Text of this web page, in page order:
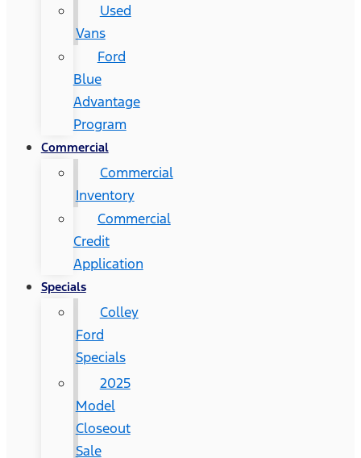
Used
Vans
Ford
Blue
Advantage
Program
Commercial
Commercial
Inventory
Commercial
Credit
Application
Specials
Colley
Ford
Specials
2025
Model
Closeout
Sale